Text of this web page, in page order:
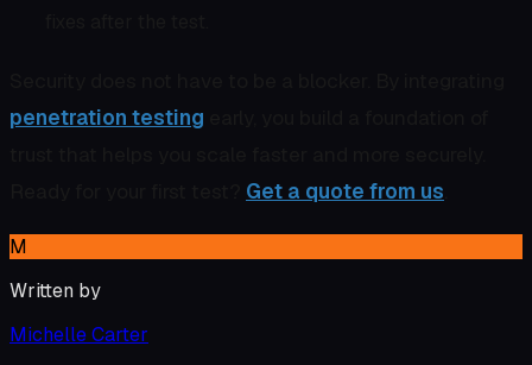
penetration testing
Get a quote from us
M
Written by
Michelle Carter